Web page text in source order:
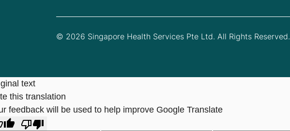
© 2026 Singapore Health Services Pte Ltd. All Rights Reserved.
text
this translation
feedback will be used to help improve Google Translate